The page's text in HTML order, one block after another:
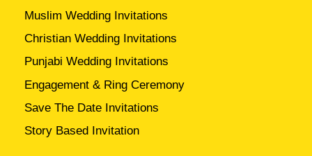
Muslim Wedding Invitations
Christian Wedding Invitations
Punjabi Wedding Invitations
Engagement & Ring Ceremony
Save The Date Invitations
Story Based Invitation